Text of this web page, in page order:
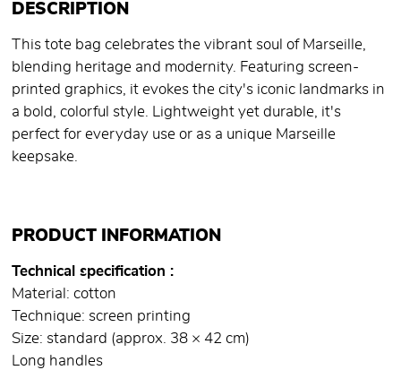
DESCRIPTION
This tote bag celebrates the vibrant soul of Marseille,
blending heritage and modernity. Featuring screen-
printed graphics, it evokes the city's iconic landmarks in
a bold, colorful style. Lightweight yet durable, it's
perfect for everyday use or as a unique Marseille
keepsake.
PRODUCT INFORMATION
Technical specification
Material: cotton
Technique: screen printing
Size: standard (approx. 38 × 42 cm)
Long handles